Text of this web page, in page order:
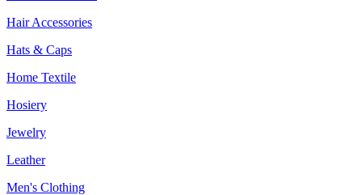
Hair Accessories
Hats & Caps
Home Textile
Hosiery
Jewelry
Leather
Men's Clothing